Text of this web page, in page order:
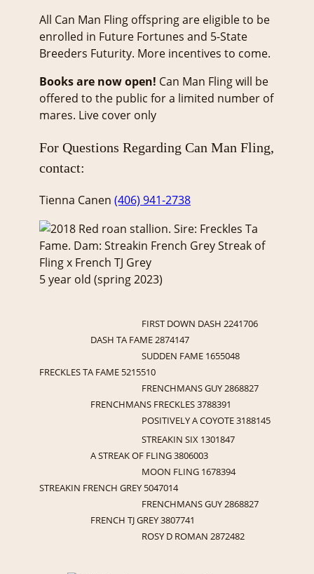
All Can Man Fling offspring are eligible to be
enrolled in Future Fortunes and 5-State
Breeders Futurity. More incentives to come.
Books are now open! Can Man Fling will be
offered to the public for a limited number of
mares. Live cover only
For Questions Regarding Can Man Fling,
contact:
Tienna Canen (406) 941-2738
5 year old (spring 2023)
FIRST DOWN DASH 2241706
DASH TA FAME 2874147
SUDDEN FAME 1655048
FRECKLES TA FAME 5215510
FRENCHMANS GUY 2868827
FRENCHMANS FRECKLES 3788391
POSITIVELY A COYOTE 3188145
STREAKIN SIX 1301847
A STREAK OF FLING 3806003
MOON FLING 1678394
STREAKIN FRENCH GREY 5047014
FRENCHMANS GUY 2868827
FRENCH TJ GREY 3807741
ROSY D ROMAN 2872482